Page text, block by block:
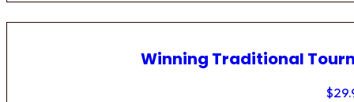
Winning Traditional
$